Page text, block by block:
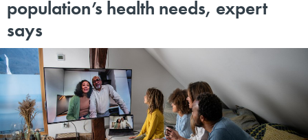
population’s health needs, expert
says